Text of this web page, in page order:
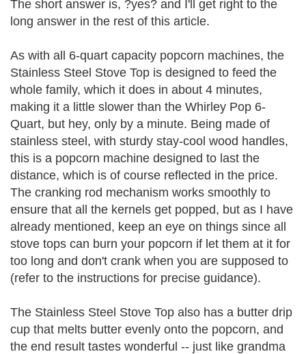
The short answer is, ?yes? and I'll get right to the
long answer in the rest of this article.
As with all 6-quart capacity popcorn machines, the
Stainless Steel Stove Top is designed to feed the
whole family, which it does in about 4 minutes,
making it a little slower than the Whirley Pop 6-
Quart, but hey, only by a minute. Being made of
stainless steel, with sturdy stay-cool wood handles,
this is a popcorn machine designed to last the
distance, which is of course reflected in the price.
The cranking rod mechanism works smoothly to
ensure that all the kernels get popped, but as I have
already mentioned, keep an eye on things since all
stove tops can burn your popcorn if let them at it for
too long and don't crank when you are supposed to
(refer to the instructions for precise guidance).
The Stainless Steel Stove Top also has a butter drip
cup that melts butter evenly onto the popcorn, and
the end result tastes wonderful -- just like grandma